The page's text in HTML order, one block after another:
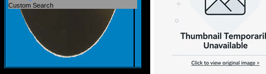
Custom Search